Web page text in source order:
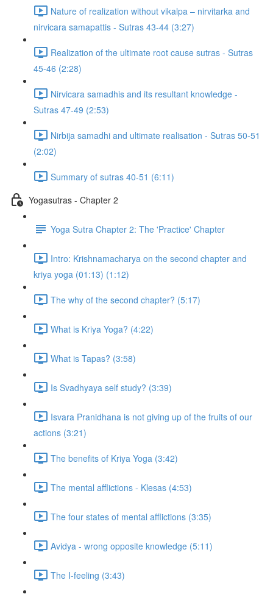
Nature of realization without vikalpa – nirvitarka and
nirvicara samapattis - Sutras 43-44 (3:27)
Realization of the ultimate root cause sutras - Sutras
45-46 (2:28)
Nirvicara samadhis and its resultant knowledge -
Sutras 47-49 (2:53)
Nirbija samadhi and ultimate realisation - Sutras 50-51
(2:02)
Summary of sutras 40-51 (6:11)
Yogasutras - Chapter 2
Yoga Sutra Chapter 2: The 'Practice' Chapter
Intro: Krishnamacharya on the second chapter and
kriya yoga (01:13) (1:12)
The why of the second chapter? (5:17)
What is Kriya Yoga? (4:22)
What is Tapas? (3:58)
Is Svadhyaya self study? (3:39)
Isvara Pranidhana is not giving up of the fruits of our
actions (3:21)
The benefits of Kriya Yoga (3:42)
The mental afflictions - Klesas (4:53)
The four states of mental afflictions (3:35)
Avidya - wrong opposite knowledge (5:11)
The I-feeling (3:43)